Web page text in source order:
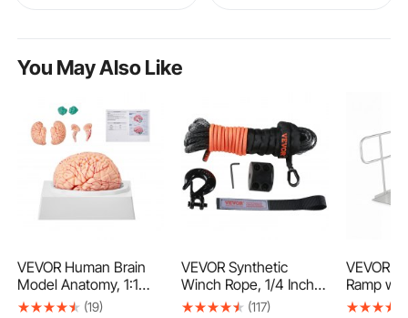
You May Also Like
VEVOR Human Brain
Model Anatomy, 1:1
Life-Size 9-Part
(19)
VEVOR Synthetic
Winch Rope, 1/4 Inch x
50 Feet 10,000 lbs
(117)
VEVOR
Ramp
71.1 x